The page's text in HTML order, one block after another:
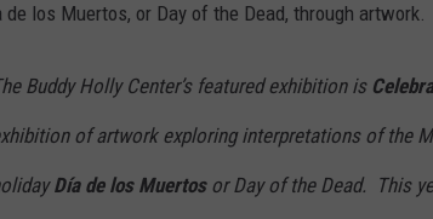
de los Muertos, or Day of the Dead, through artwork.
Buddy Holly Center’s featured exhibition is
of artwork exploring interpretations of the
Día de los Muertosor Day of the Dead. This